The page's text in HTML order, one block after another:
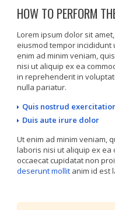
HOW TO PERFORM
Lorem ipsum dolor sit
eiusmod tempor incididunt
enim ad minim veniam,
nisi ut aliquip ex ea
in reprehenderit in
nulla pariatur.
Quis nostrud
Duis aute irure dolor
Ut enim ad minim veniam,
laboris nisi ut aliquip ex ea
occaecat cupidatat non
deserunt mollit anim id est